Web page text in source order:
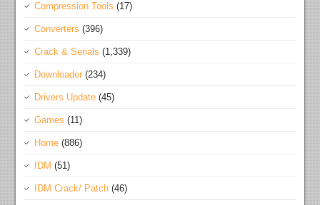
Compression Tools (17)
Converters (396)
Crack & Serials (1,339)
Downloader (234)
Drivers Update (45)
Games (11)
Home (886)
IDM (51)
IDM Crack/ Patch (46)